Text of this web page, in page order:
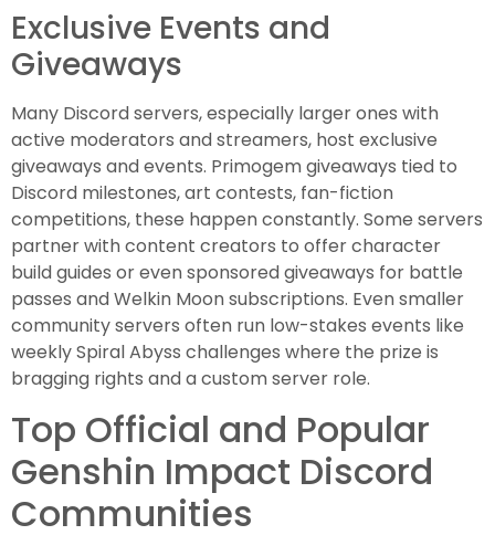
Exclusive Events and
Giveaways
Many Discord servers, especially larger ones with
active moderators and streamers, host exclusive
giveaways and events. Primogem giveaways tied to
Discord milestones, art contests, fan-fiction
competitions, these happen constantly. Some servers
partner with content creators to offer character
build guides or even sponsored giveaways for battle
passes and Welkin Moon subscriptions. Even smaller
community servers often run low-stakes events like
weekly Spiral Abyss challenges where the prize is
bragging rights and a custom server role.
Top Official and Popular
Genshin Impact Discord
Communities